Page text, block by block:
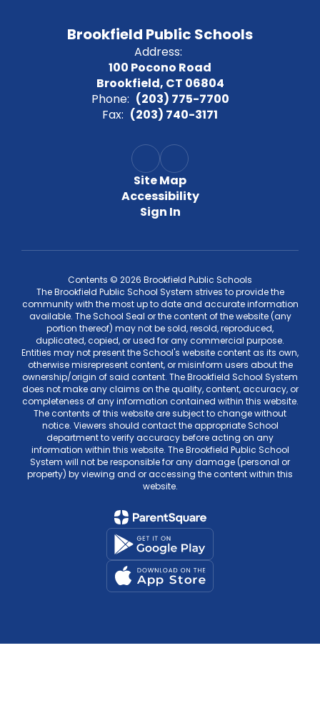
Brookfield Public Schools
Address:
100 Pocono Road
Brookfield, CT 06804
Phone: (203) 775-7700
Fax: (203) 740-3171
Site Map
Accessibility
Sign In
Contents © 2026 Brookfield Public Schools
The Brookfield Public School System strives to provide the
community with the most up to date and accurate information
available. The School Seal or the content of the website (any
portion thereof) may not be sold, resold, reproduced,
duplicated, copied, or used for any commercial purpose.
Entities may not present the School's website content as its own,
otherwise misrepresent content, or misinform users about the
ownership/origin of said content. The Brookfield School System
does not make any claims on the quality, content, accuracy, or
completeness of any information contained within this website.
The contents of this website are subject to change without
notice. Viewers should contact the appropriate School
department to verify accuracy before acting on any
information within this website. The Brookfield Public School
System will not be responsible for any damage (personal or
property) by viewing and or accessing the content within this
website.